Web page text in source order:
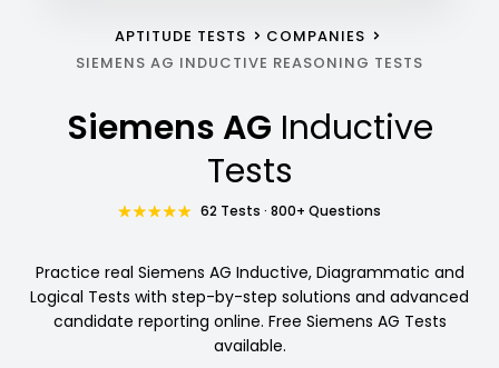
APTITUDE TESTS
COMPANIES
SIEMENS AG INDUCTIVE REASONING TESTS
Siemens AG Inductive
Tests
62 Tests · 800+ Questions
Practice real Siemens AG Inductive, Diagrammatic and
Logical Tests with step-by-step solutions and advanced
candidate reporting online. Free Siemens AG Tests
available.